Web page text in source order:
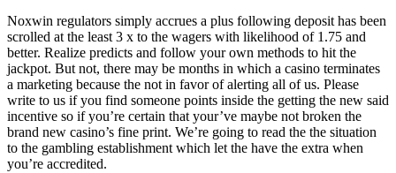
Noxwin regulators simply accrues a plus following deposit has been
scrolled at the least 3 x to the wagers with likelihood of 1.75 and
better. Realize predicts and follow your own methods to hit the
jackpot. But not, there may be months in which a casino terminates
a marketing because the not in favor of alerting all of us. Please
write to us if you find someone points inside the getting the new said
incentive so if you’re certain that your’ve maybe not broken the
brand new casino’s fine print. We’re going to read the the situation
to the gambling establishment which let the have the extra when
you’re accredited.